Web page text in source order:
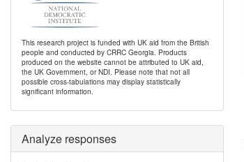
This research project is funded with UK aid from the British
people and conducted by CRRC Georgia. Products
produced on the website cannot be attributed to UK aid,
the UK Government, or NDI. Please note that not all
possible cross-tabulations may display statistically
significant information.
Analyze responses